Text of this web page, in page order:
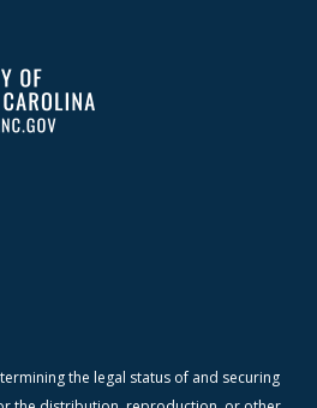
the legal status of and securing